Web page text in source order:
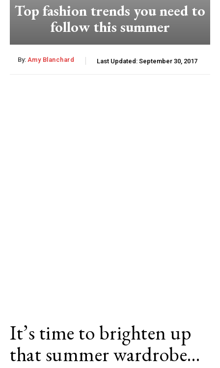
Top fashion trends you need to
follow this summer
By: Amy Blanchard Last Updated: September 30, 2017
It’s time to brighten up
that summer wardrobe…